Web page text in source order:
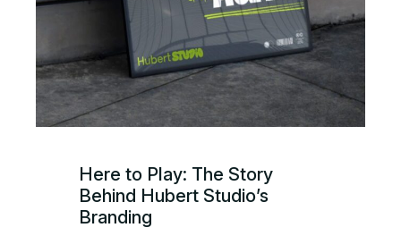
Here to Play: The Story
Behind Hubert Studio’s
Branding